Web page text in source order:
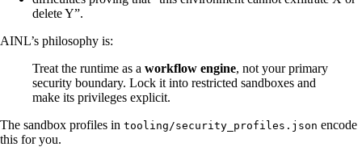
delete Y”.
AINL’s philosophy is:
Treat the runtime as a workflow engine, not your primary
security boundary. Lock it into restricted sandboxes and
make its privileges explicit.
The sandbox profiles in tooling/security_profiles.json encode
this for you.